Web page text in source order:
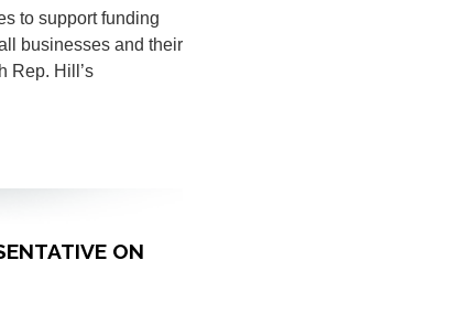
to support funding
businesses and their
Rep. Hill’s
ON